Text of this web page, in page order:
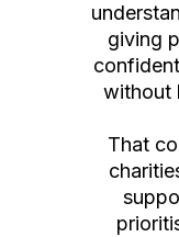
giving
without
That